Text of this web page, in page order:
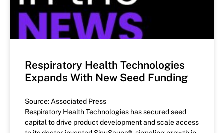
Respiratory Health Technologies
Expands With New Seed Funding
Source: Associated Press
Respiratory Health Technologies has secured seed
capital to drive product development and scale access